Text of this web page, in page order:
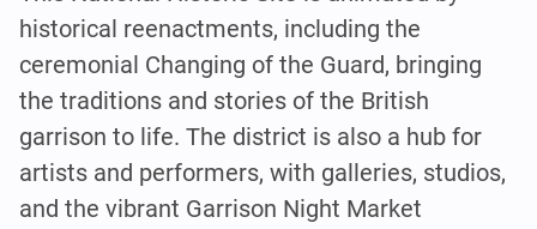
historical reenactments, including the
ceremonial Changing of the Guard, bringing
the traditions and stories of the British
garrison to life. The district is also a hub for
artists and performers, with galleries, studios,
and the vibrant Garrison Night Market